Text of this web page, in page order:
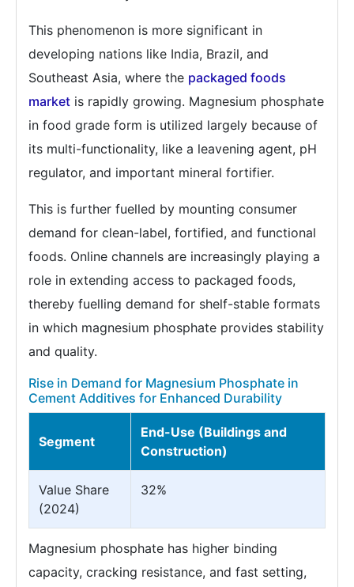
This phenomenon is more significant in
developing nations like India, Brazil, and
Southeast Asia, where the packaged foods
market is rapidly growing. Magnesium phosphate
in food grade form is utilized largely because of
its multi-functionality, like a leavening agent, pH
regulator, and important mineral fortifier.
This is further fuelled by mounting consumer
demand for clean-label, fortified, and functional
foods. Online channels are increasingly playing a
role in extending access to packaged foods,
thereby fuelling demand for shelf-stable formats
in which magnesium phosphate provides stability
and quality.
Rise in Demand for Magnesium Phosphate in
Cement Additives for Enhanced Durability
Segment
End-Use (Buildings and
Construction)
Value Share
(2024)
32%
Magnesium phosphate has higher binding
capacity, cracking resistance, and fast setting,